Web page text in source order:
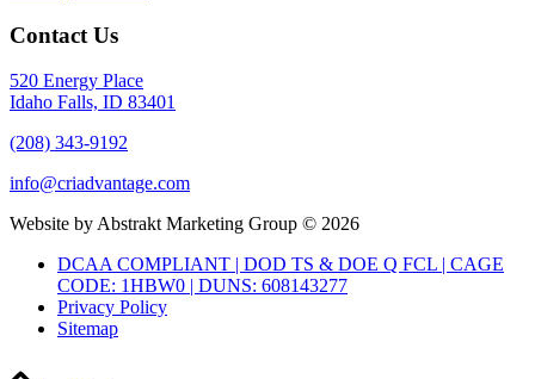
Contact Us
520 Energy Place
Idaho Falls, ID 83401
(208) 343-9192
info@criadvantage.com
Website by Abstrakt Marketing Group © 2026
DCAA COMPLIANT | DOD TS & DOE Q FCL | CAGE
CODE: 1HBW0 | DUNS: 608143277
Privacy Policy
Sitemap